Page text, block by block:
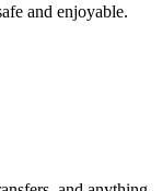
and enjoyable.